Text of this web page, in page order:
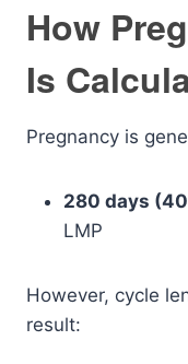
How
Is
Pregnancy is
280 days
LMP
However, cycle
result: